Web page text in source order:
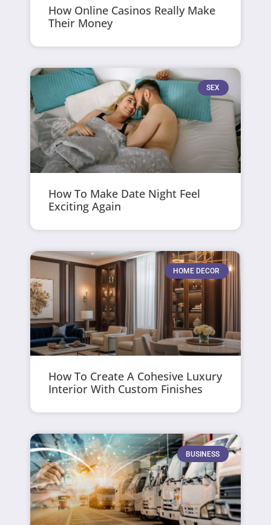
How Online Casinos Really Make
Their Money
SEX
How To Make Date Night Feel
Exciting Again
HOME DECOR
How To Create A Cohesive Luxury
Interior With Custom Finishes
BUSINESS